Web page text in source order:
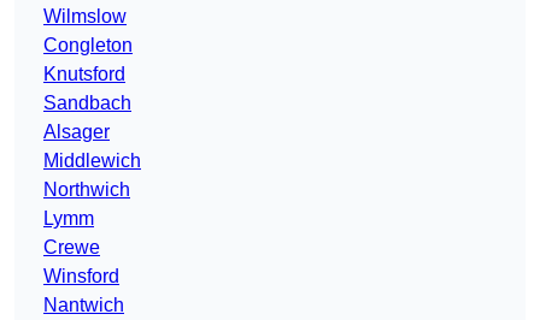
Wilmslow
Congleton
Knutsford
Sandbach
Alsager
Middlewich
Northwich
Lymm
Crewe
Winsford
Nantwich